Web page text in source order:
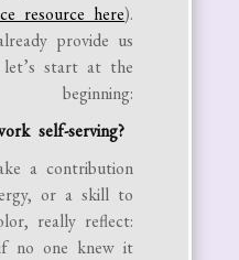
resource here).
provide us
start at the
beginning:
self-serving?
a contribution
or a skill to
really reflect:
no one knew it